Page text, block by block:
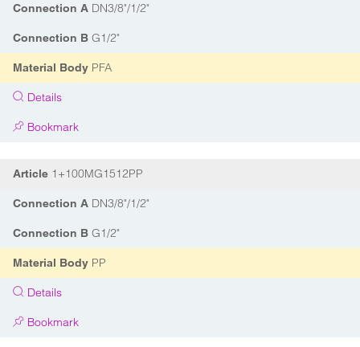
Connection A DN3/8"/1/2"
Connection B G1/2"
Material Body PFA
Details
Bookmark
Article 1+100MG1512PP
Connection A DN3/8"/1/2"
Connection B G1/2"
Material Body PP
Details
Bookmark